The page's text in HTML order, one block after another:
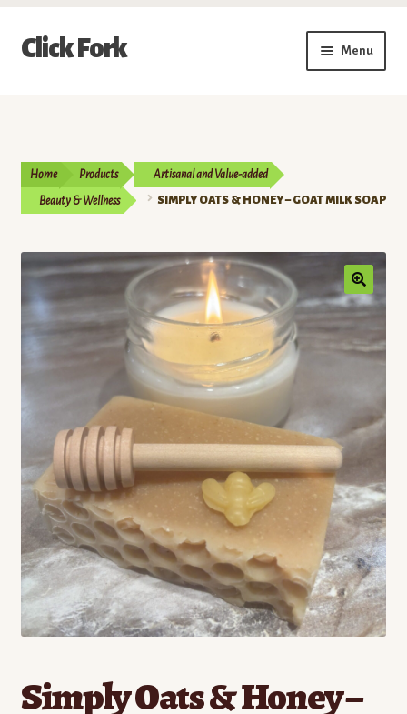
Skip
Skip
Click Fork Menu
Delivery & Pickup Schedule
Buy a Gift Card
Memberships/Programs
Contact
Standing Orders/Subscriptions
Employment Opportunities
Home Products Artisanal and Value-added
Beauty & Wellness SIMPLY OATS & HONEY – GOAT MILK SOAP
Simply Oats & Honey –